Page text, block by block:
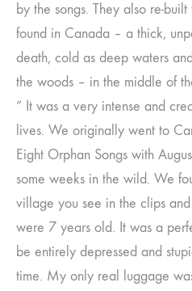
by the songs. They also re-
found in Canada – a thick,
death, cold as deep waters
the woods – in the middle of
” It was a very intense and
lives. We originally went to
Eight Orphan Songs with
some weeks in the wild. We
village you see in the clips
were 7 years old. It was a
be entirely depressed and
time. My only real luggage